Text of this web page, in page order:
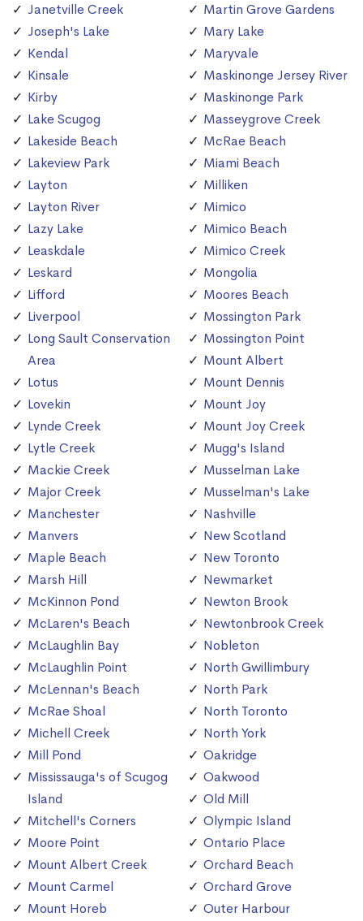
Janetville Creek
Joseph's Lake
Kendal
Kinsale
Kirby
Lake Scugog
Lakeside Beach
Lakeview Park
Layton
Layton River
Lazy Lake
Leaskdale
Leskard
Lifford
Liverpool
Long Sault Conservation
Area
Lotus
Lovekin
Lynde Creek
Lytle Creek
Mackie Creek
Major Creek
Manchester
Manvers
Maple Beach
Marsh Hill
McKinnon Pond
McLaren's Beach
McLaughlin Bay
McLaughlin Point
McLennan's Beach
McRae Shoal
Michell Creek
Mill Pond
Mississauga's of Scugog
Island
Mitchell's Corners
Moore Point
Mount Albert Creek
Mount Carmel
Mount Horeb
Martin Grove Gardens
Mary Lake
Maryvale
Maskinonge Jersey River
Maskinonge Park
Masseygrove Creek
McRae Beach
Miami Beach
Milliken
Mimico
Mimico Beach
Mimico Creek
Mongolia
Moores Beach
Mossington Park
Mossington Point
Mount Albert
Mount Dennis
Mount Joy
Mount Joy Creek
Mugg's Island
Musselman Lake
Musselman's Lake
Nashville
New Scotland
New Toronto
Newmarket
Newton Brook
Newtonbrook Creek
Nobleton
North Gwillimbury
North Park
North Toronto
North York
Oakridge
Oakwood
Old Mill
Olympic Island
Ontario Place
Orchard Beach
Orchard Grove
Outer Harbour